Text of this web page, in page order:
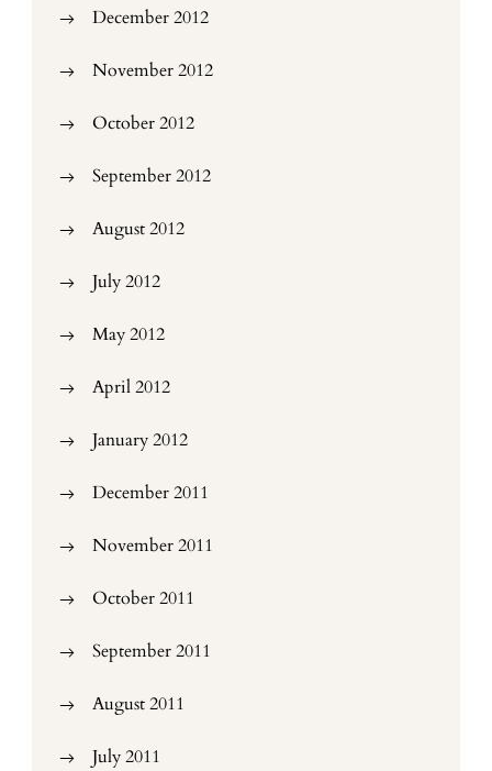
December 2012
November 2012
October 2012
September 2012
August 2012
July 2012
May 2012
April 2012
January 2012
December 2011
November 2011
October 2011
September 2011
August 2011
July 2011